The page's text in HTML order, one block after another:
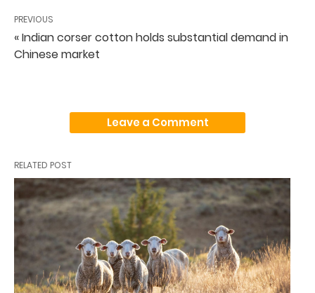
PREVIOUS
« Indian corser cotton holds substantial demand in
Chinese market
Leave a Comment
RELATED POST